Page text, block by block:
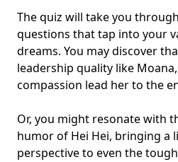
The quiz will take you
questions that tap into your
dreams. You may discover
leadership quality like
compassion lead her to the
Or, you might resonate with
humor of Hei Hei, bringing a
perspective to even the